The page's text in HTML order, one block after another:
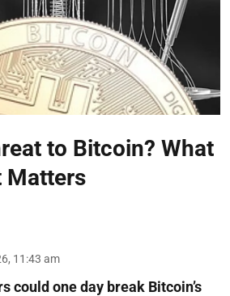
to Bitcoin? What
Matters
11:43 am
could one day break Bitcoin’s